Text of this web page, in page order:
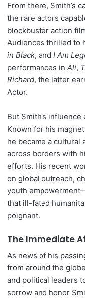
From there, Smith’s
the rare actors
blockbuster action
Audiences thrilled to
in Black, and I Am
performances in Ali,
Richard, the latter
Actor.
But Smith’s
Known for his
he became a cultural
across borders with
efforts. His recent
on global outreach,
youth
that ill-fated
poignant.
The Immediate
As news of his
from around the
and political leaders
sorrow and honor